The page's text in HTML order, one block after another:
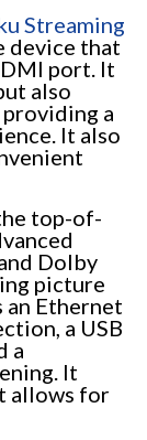
Streaming
device that
port. It
also
a
It also
top-of-
Dolby
picture
an Ethernet
a USB
a
It
allows for